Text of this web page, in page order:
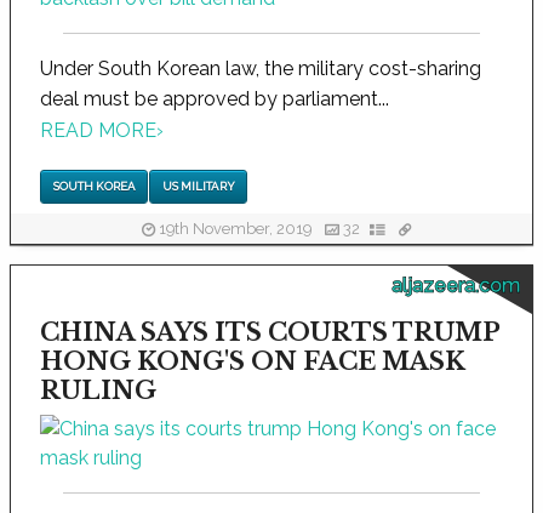
Under South Korean law, the military cost-sharing
deal must be approved by parliament...
READ MORE›
SOUTH KOREA US MILITARY
19th November, 2019 32
aljazeera.com
CHINA SAYS ITS COURTS TRUMP
HONG KONG'S ON FACE MASK
RULING